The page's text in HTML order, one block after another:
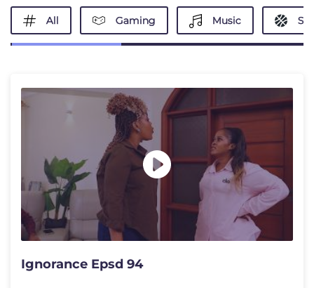
All Gaming Music
Ignorance Epsd 94